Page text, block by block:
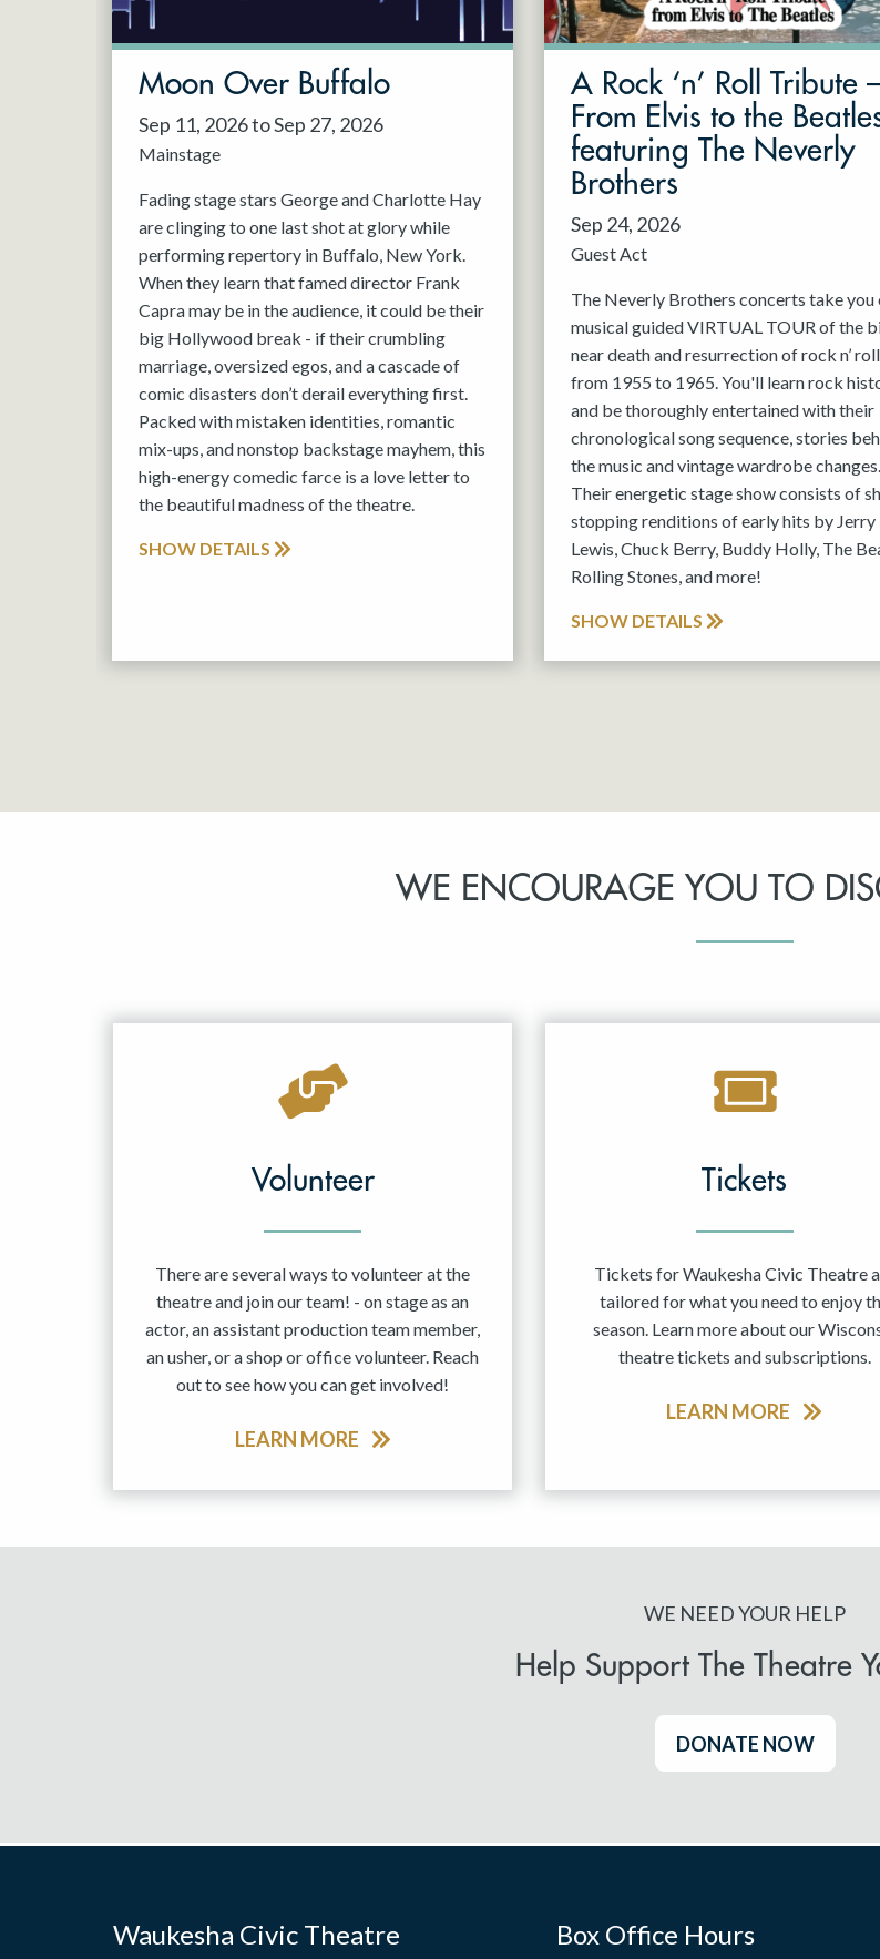
Jun 2027
Moon Over Buffalo
Sep 11, 2026 to Sep 27, 2026
Mainstage
Fading stage stars George and Charlotte Hay
are clinging to one last shot at glory while
performing repertory in Buffalo, New York.
When they learn that famed director Frank
Capra may be in the audience, it could be their
big Hollywood break - if their crumbling
marriage, oversized egos, and a cascade of
comic disasters don’t derail everything first.
Packed with mistaken identities, romantic
mix-ups, and nonstop backstage mayhem, this
high-energy comedic farce is a love letter to
the beautiful madness of the theatre.
SHOW DETAILS
A Rock ‘n’ Roll Tribute
From Elvis to the
featuring The Neverly
Brothers
Sep 24, 2026
Guest Act
The Neverly Brothers concerts take you
musical guided VIRTUAL TOUR of the
near death and resurrection of rock n’
from 1955 to 1965. You'll learn rock
and be thoroughly entertained with their
chronological song sequence, stories
the music and vintage wardrobe changes.
Their energetic stage show consists of
stopping renditions of early hits by Jerry
Lewis, Chuck Berry, Buddy Holly, The
Rolling Stones, and more!
SHOW DETAILS
WE ENCOURAGE YOU TO
Volunteer
There are several ways to volunteer at the
theatre and join our team! - on stage as an
actor, an assistant production team member,
an usher, or a shop or office volunteer. Reach
out to see how you can get involved!
LEARN MORE
Tickets
Tickets for Waukesha Civic Theatre
tailored for what you need to enjoy
season. Learn more about our
theatre tickets and subscriptions.
LEARN MORE
WE NEED YOUR HELP
Help Support The Theatre
DONATE NOW
Waukesha Civic Theatre Box Office Hours